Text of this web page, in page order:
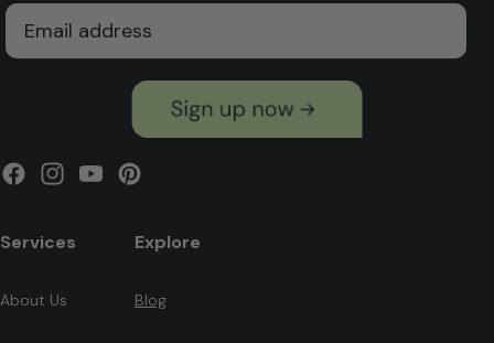
Email
FacebookInstagram
YouTubePinterest
Services
About Us
Explore
Blog